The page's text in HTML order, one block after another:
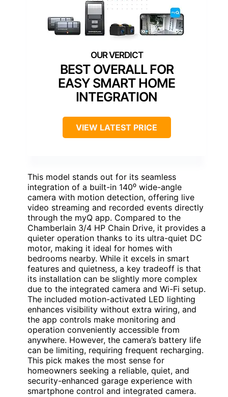
BEST OVERALL FOR
EASY SMART HOME
INTEGRATION
VIEW LATEST PRICE
This model stands out for its seamless
integration of a built-in 140⁰ wide-angle
camera with motion detection, offering live
video streaming and recorded events directly
through the myQ app. Compared to the
Chamberlain 3/4 HP Chain Drive, it provides a
quieter operation thanks to its ultra-quiet DC
motor, making it ideal for homes with
bedrooms nearby. While it excels in smart
features and quietness, a key tradeoff is that
its installation can be slightly more complex
due to the integrated camera and Wi-Fi setup.
The included motion-activated LED lighting
enhances visibility without extra wiring, and
the app controls make monitoring and
operation conveniently accessible from
anywhere. However, the camera’s battery life
can be limiting, requiring frequent recharging.
This pick makes the most sense for
homeowners seeking a reliable, quiet, and
security-enhanced garage experience with
smartphone control and integrated camera.